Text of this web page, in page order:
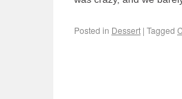
Posted in Dessert | Tagged